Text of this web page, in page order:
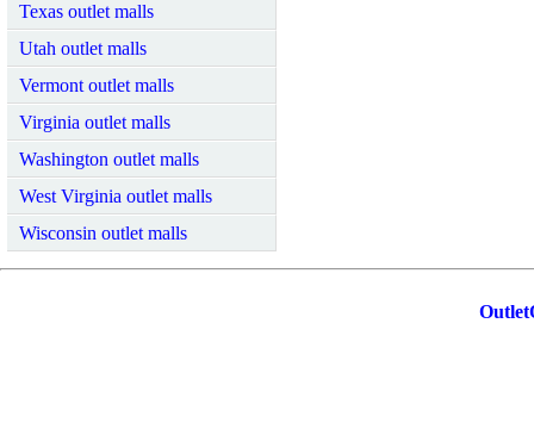
Texas outlet malls
Utah outlet malls
Vermont outlet malls
Virginia outlet malls
Washington outlet malls
West Virginia outlet malls
Wisconsin outlet malls